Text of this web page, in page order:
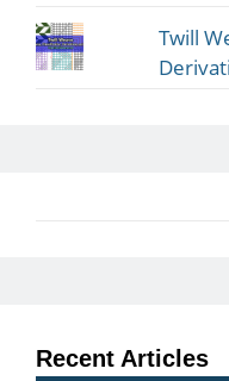
Twill
Recent Articles